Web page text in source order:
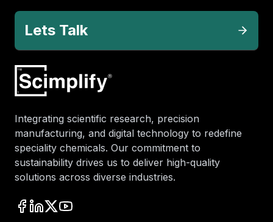
Lets Talk
Integrating scientific research, precision
manufacturing, and digital technology to redefine
speciality chemicals. Our commitment to
sustainability drives us to deliver high-quality
solutions across diverse industries.